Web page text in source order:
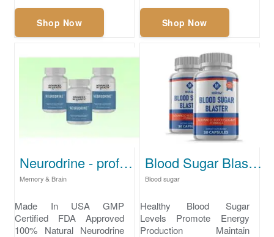
Shop Now Shop Now
Neurodrine - profound loss of memory
Memory & Brain
Made In USA GMP
Certified FDA Approved
100% Natural Neurodrine
Blood Sugar Blaster - what is normal blood sugar levels
Blood sugar
Healthy Blood Sugar
Levels Promote Energy
Production Maintain